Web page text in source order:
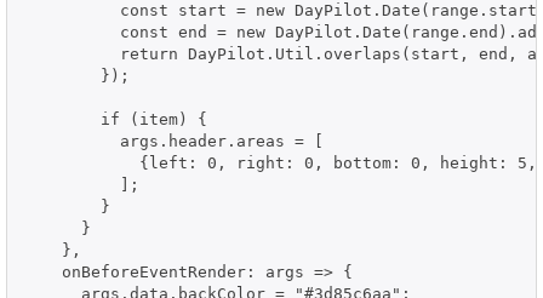
const start = new
const end = new
return DayPilot.Util.overlaps(start, end,
        });
        if (item) {
          args.header.areas = [
{left: 0, right: 0, bottom: 0, height:
          ];
        }
      }
    },
    onBeforeEventRender: args => {
      args.data.backColor = "#3d85c6aa";